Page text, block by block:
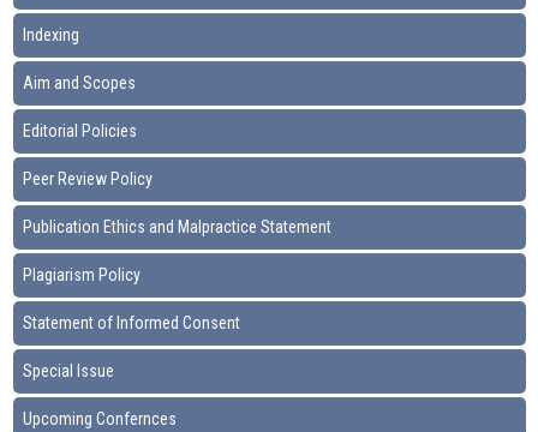
Indexing
Aim and Scopes
Editorial Policies
Peer Review Policy
Publication Ethics and Malpractice Statement
Plagiarism Policy
Statement of Informed Consent
Special Issue
Upcoming Confernces